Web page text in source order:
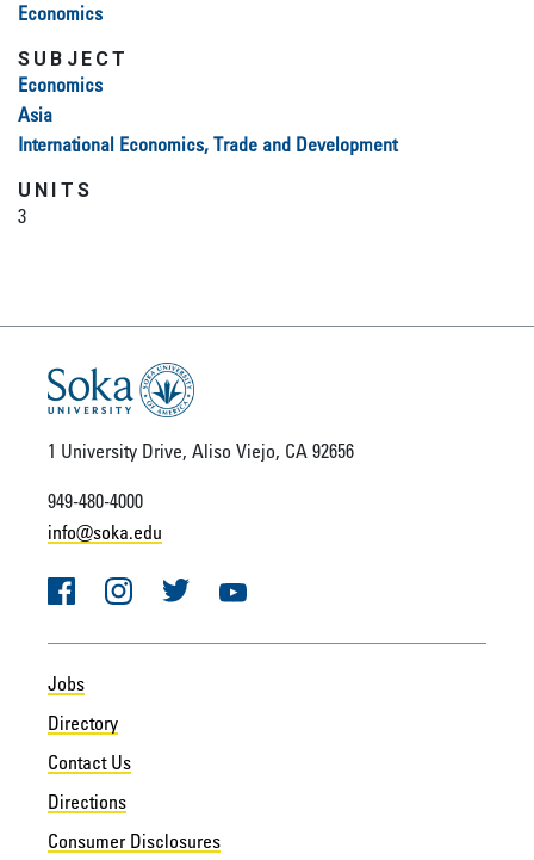
Economics
SUBJECT
Economics
Asia
International Economics, Trade and Development
UNITS
3
1 University Drive, Aliso Viejo, CA 92656
949-480-4000
info@soka.edu
FacebookInstagramTwitter YouTube
Jobs
Directory
Contact Us
Directions
Consumer Disclosures